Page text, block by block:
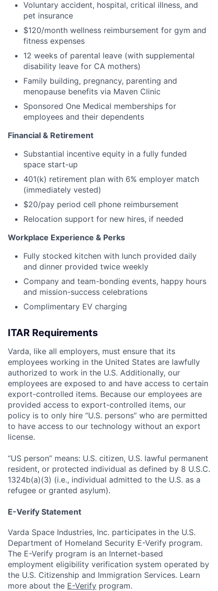
Voluntary accident, hospital, critical illness, and
pet insurance
$120/month wellness reimbursement for gym and
fitness expenses
12 weeks of parental leave (with supplemental
disability leave for CA mothers)
Family building, pregnancy, parenting and
menopause benefits via Maven Clinic
Sponsored One Medical memberships for
employees and their dependents
Financial & Retirement
Substantial incentive equity in a fully funded
space start-up
401(k) retirement plan with 6% employer match
(immediately vested)
$20/pay period cell phone reimbursement
Relocation support for new hires, if needed
Workplace Experience & Perks
Fully stocked kitchen with lunch provided daily
and dinner provided twice weekly
Company and team-bonding events, happy hours
and mission-success celebrations
Complimentary EV charging
ITAR Requirements
Varda, like all employers, must ensure that its
employees working in the United States are lawfully
authorized to work in the U.S. Additionally, our
employees are exposed to and have access to certain
export-controlled items. Because our employees are
provided access to export-controlled items, our
policy is to only hire “U.S. persons” who are permitted
to have access to our technology without an export
license.
“US person” means: U.S. citizen, U.S. lawful permanent
resident, or protected individual as defined by 8 U.S.C.
1324b(a)(3) (i.e., individual admitted to the U.S. as a
refugee or granted asylum).
E-Verify Statement
Varda Space Industries, Inc. participates in the U.S.
Department of Homeland Security E-Verify program.
The E-Verify program is an Internet-based
employment eligibility verification system operated by
the U.S. Citizenship and Immigration Services. Learn
more about the E-Verify program.